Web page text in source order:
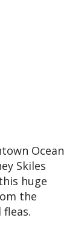
Ocean
Skiles
huge
the
fleas.